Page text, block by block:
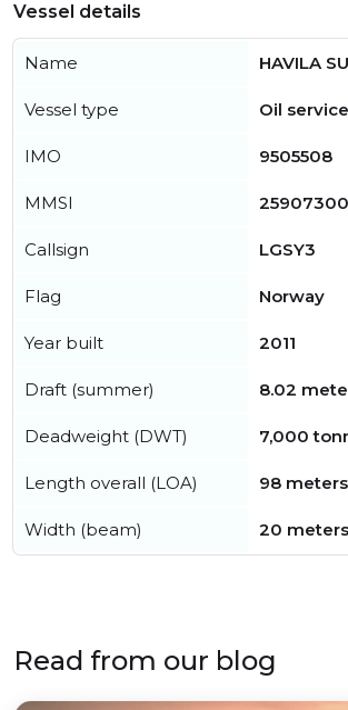
Vessel details
Name HAVILA
Vessel type Oil
IMO 9505508
MMSI
Callsign LGSY3
Flag Norway
Year built 2011
Draft (summer) 8.02
Deadweight (DWT) 7,000
Length overall (LOA) 98 meters
Width (beam) 20 meters
Read from our blog